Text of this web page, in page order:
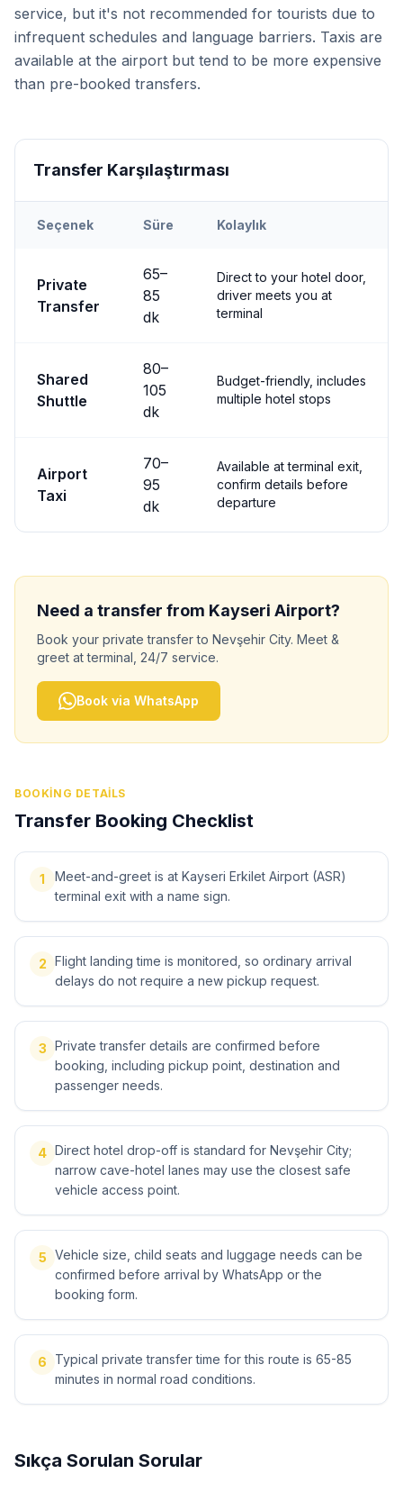
service, but it's not recommended for tourists due to
infrequent schedules and language barriers. Taxis are
available at the airport but tend to be more expensive
than pre-booked transfers.
Transfer Karşılaştırması
Seçenek Süre Kolaylık
Private
Transfer
65–
85
dk
Direct to your hotel door,
driver meets you at
terminal
Shared
Shuttle
80–
105
dk
Budget-friendly, includes
multiple hotel stops
Airport
Taxi
70–
95
dk
Available at terminal exit,
confirm details before
departure
Need a transfer from Kayseri Airport?
Book your private transfer to Nevşehir City. Meet &
greet at terminal, 24/7 service.
Book via WhatsApp
BOOKING DETAILS
Transfer Booking Checklist
1
Meet-and-greet is at Kayseri Erkilet Airport (ASR)
terminal exit with a name sign.
2 Flight landing time is monitored, so ordinary arrival
delays do not require a new pickup request.
3 Private transfer details are confirmed before
booking, including pickup point, destination and
passenger needs.
4 Direct hotel drop-off is standard for Nevşehir City;
narrow cave-hotel lanes may use the closest safe
vehicle access point.
5 Vehicle size, child seats and luggage needs can be
confirmed before arrival by WhatsApp or the
booking form.
6
Typical private transfer time for this route is 65-85
minutes in normal road conditions.
Sıkça Sorulan Sorular